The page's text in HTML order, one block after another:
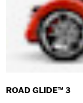
ROAD GLIDE™ 3